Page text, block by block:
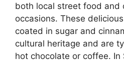
both local street food and
occasions. These
coated in sugar and
cultural heritage and are
hot chocolate or coffee. In